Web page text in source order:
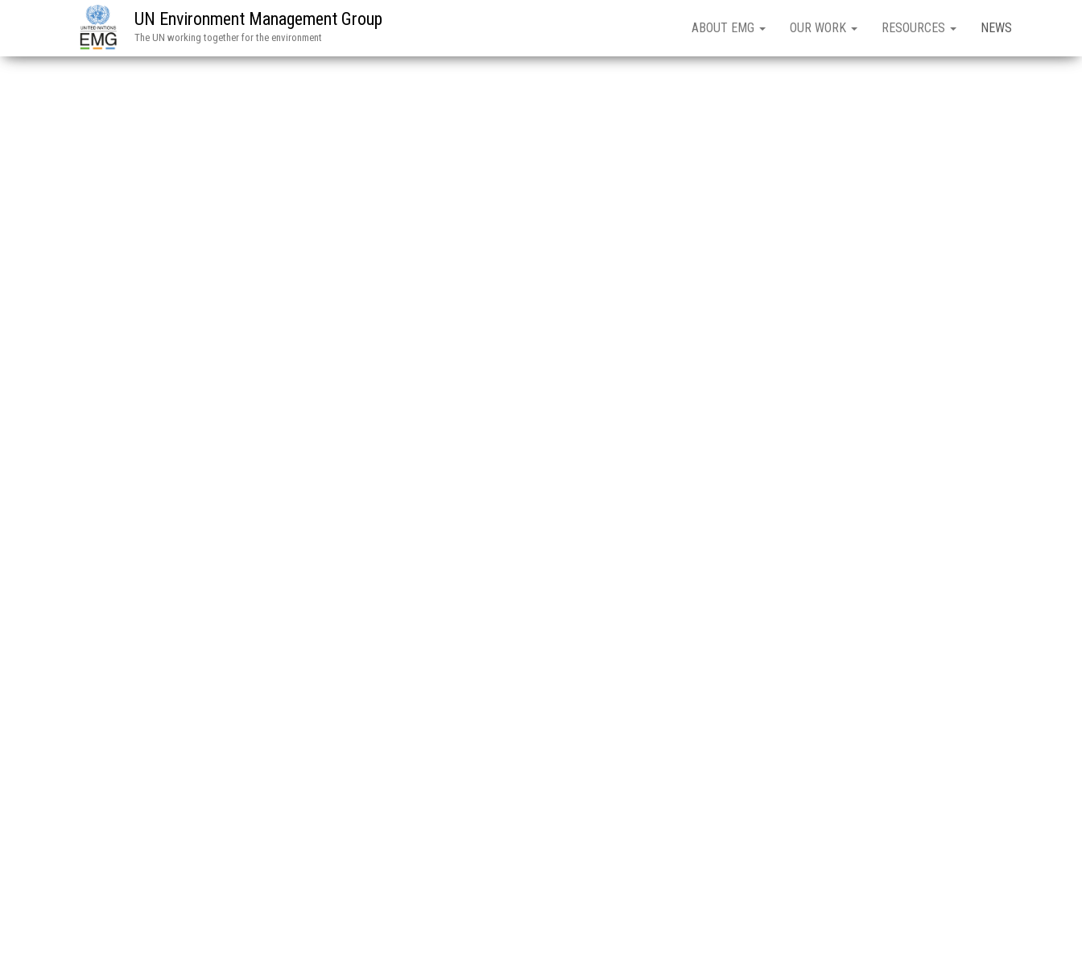
UN Environment Management Group
The UN working together for the environment
ABOUT EMG OUR WORK RESOURCES NEWS